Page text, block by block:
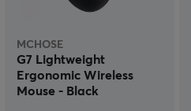
MCHOSE
G7 Lightweight
Ergonomic Wireless
Mouse - Black